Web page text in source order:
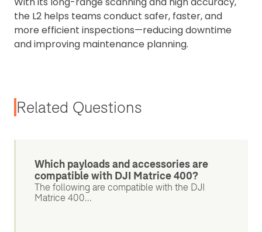
the L2 helps teams conduct safer, faster, and
more efficient inspections—reducing downtime
and improving maintenance planning.
Related Questions
Which payloads and accessories are
compatible with DJI Matrice 400?
The following are compatible with the DJI
Matrice 400...